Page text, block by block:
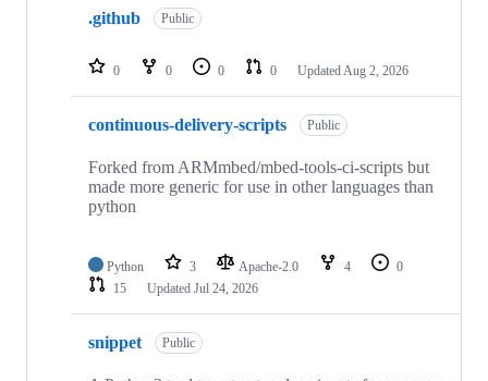
repositories
.github Public
0 0 0 0 Updated Aug 2, 2026
continuous-delivery-scripts Public
Forked from ARMmbed/mbed-tools-ci-scripts but
made more generic for use in other languages than
python
Python 3 Apache-2.0 4
0
15
Updated Jul 24, 2026
snippet Public